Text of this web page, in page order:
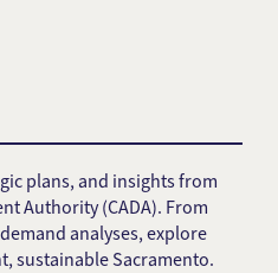
plans, and insights from
Authority (CADA). From
analyses, explore
sustainable Sacramento.